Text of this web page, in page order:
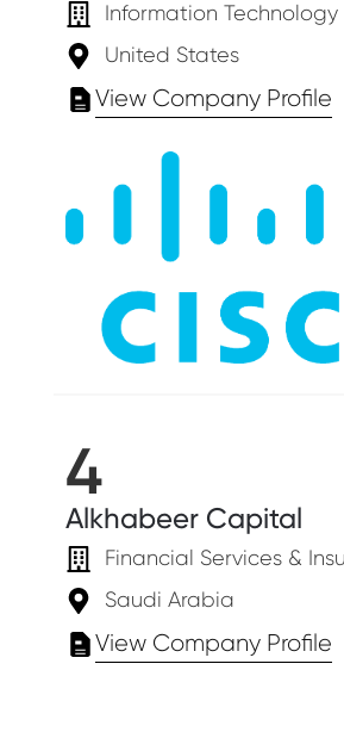
Information Technology
United States
View Company Profile
4
Alkhabeer Capital
Financial Services &
Saudi Arabia
View Company Profile